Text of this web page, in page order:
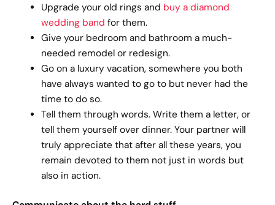
Upgrade your old rings and buy a diamond
wedding band for them.
Give your bedroom and bathroom a much-
needed remodel or redesign.
Go on a luxury vacation, somewhere you both
have always wanted to go to but never had the
time to do so.
Tell them through words. Write them a letter, or
tell them yourself over dinner. Your partner will
truly appreciate that after all these years, you
remain devoted to them not just in words but
also in action.